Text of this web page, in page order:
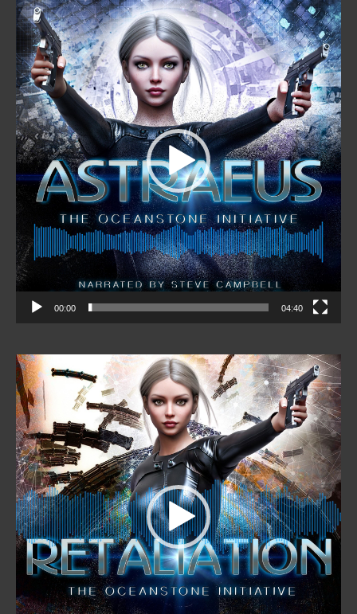
Video
Player
00:00 04:40
Video
Player